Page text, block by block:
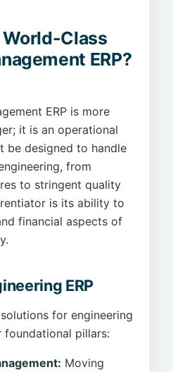
Class
ERP?
ERP is more
it is an operational
be designed to handle
from
to stringent quality
is its ability to
financial aspects of
ERP
for engineering
pillars:
Moving